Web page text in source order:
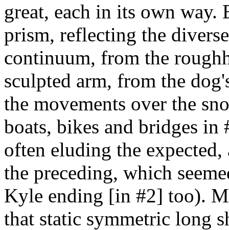
great, each in its own
prism, reflecting the
continuum, from the
sculpted arm, from the
the movements over the
boats, bikes and bridges
often eluding the
the preceding, which
Kyle ending [in #2] too).
that static symmetric long